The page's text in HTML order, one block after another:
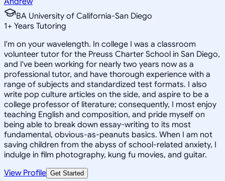
BA University of California-San Diego
1+ Years Tutoring
I'm on your wavelength. In college I was a classroom
volunteer tutor for the Preuss Charter School in San Diego,
and I've been working for nearly two years now as a
professional tutor, and have thorough experience with a
range of subjects and standardized test formats. I also
write pop culture articles on the side, and aspire to be a
college professor of literature; consequently, I most enjoy
teaching English and composition, and pride myself on
being able to break down essay-writing to its most
fundamental, obvious-as-peanuts basics. When I am not
saving children from the abyss of school-related anxiety, I
indulge in film photography, kung fu movies, and guitar.
View Profile Get Started